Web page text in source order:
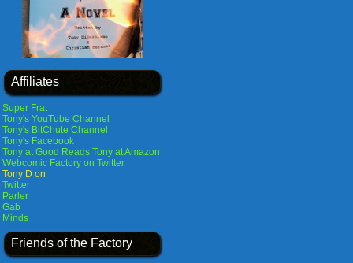
Affiliates
Super Frat
Tony's YouTube Channel
Tony's BitChute Channel
Tony's Facebook
Tony at Good Reads Tony at Amazon
Webcomic Factory on Twitter
Tony D on
Twitter
Parler
Gab
Minds
Friends of the Factory